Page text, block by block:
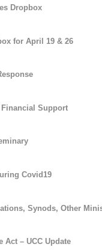
Dropbox
for April 19 & 26
Support
Covid19
Synods, Other
Act – UCC Update